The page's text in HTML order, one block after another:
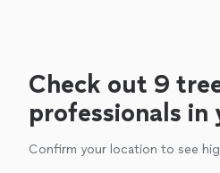
Check out 9
professionals in
Confirm your location to see